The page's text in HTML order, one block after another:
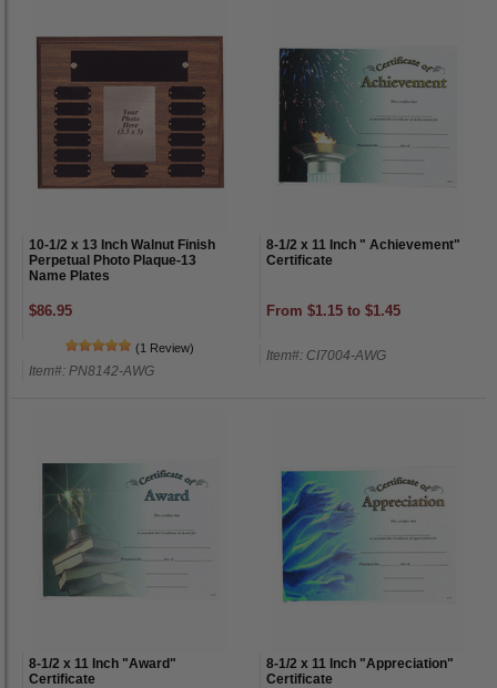
10-1/2 x 13 Inch Walnut Finish
Perpetual Photo Plaque-13
Name Plates
$86.95
(1 Review)
Item#: PN8142-AWG
8-1/2 x 11 Inch " Achievement"
Certificate
From $1.15 to $1.45
Item#: CI7004-AWG
8-1/2 x 11 Inch "Award"
Certificate
8-1/2 x 11 Inch "Appreciation"
Certificate